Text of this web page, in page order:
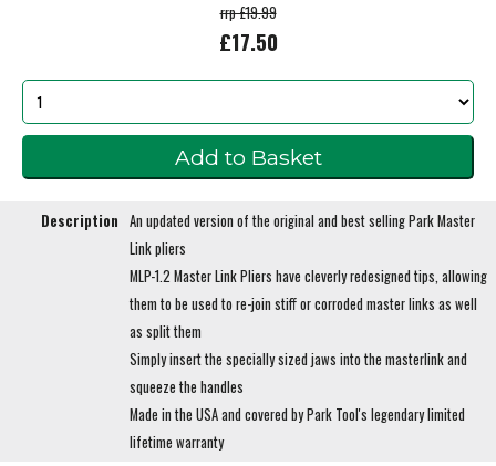
rrp £19.99
£17.50
Description An updated version of the original and best selling Park Master
Link pliers
MLP-1.2 Master Link Pliers have cleverly redesigned tips, allowing
them to be used to re-join stiff or corroded master links as well
as split them
Simply insert the specially sized jaws into the masterlink and
squeeze the handles
Made in the USA and covered by Park Tool's legendary limited
lifetime warranty